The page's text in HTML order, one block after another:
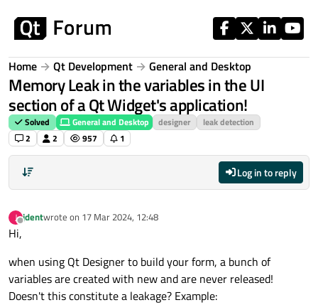
Home Qt Development General and Desktop
Memory Leak in the variables in the UI
section of a Qt Widget's application!
Solved General and Desktop designer
leak detection
2
2 957 1
Log in to reply
J
Offline
jdentwrote on 17 Mar 2024, 12:48
last edited by
Hi,
when using Qt Designer to build your form, a bunch of
variables are created with new and are never released!
Doesn't this constitute a leakage? Example: